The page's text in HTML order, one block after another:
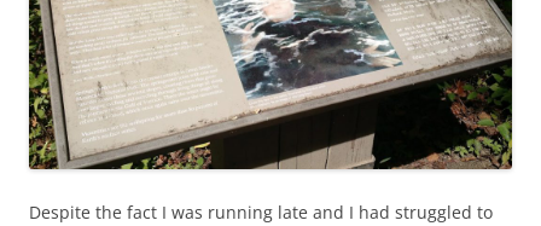
Despite the fact I was running late and I had struggled to